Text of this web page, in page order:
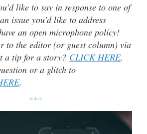
like to say in response to one of
issue you’d like to address
an open microphone policy!
to the editor (or guest column) via
a tip for a story? CLICK HERE.
or a glitch to
.
***